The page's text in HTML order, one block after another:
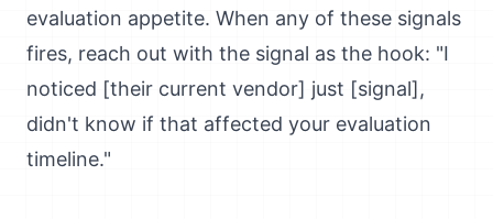
evaluation appetite. When any of these signals
fires, reach out with the signal as the hook: "I
noticed [their current vendor] just [signal],
didn't know if that affected your evaluation
timeline."